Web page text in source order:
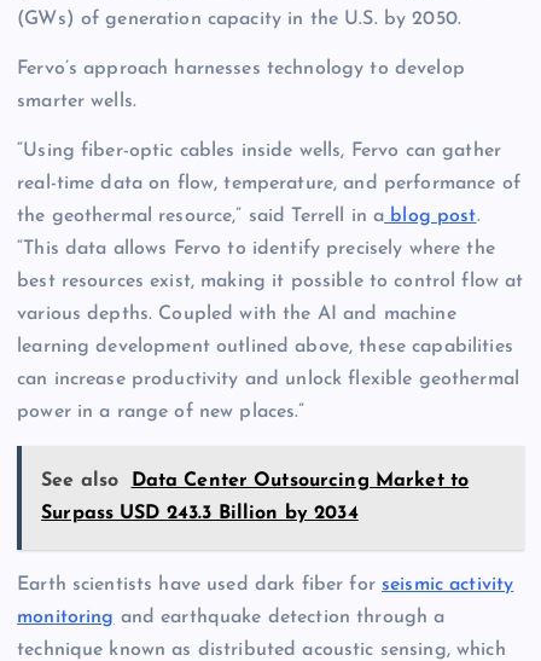
(GWs) of generation capacity in the U.S. by 2050.
Fervo’s approach harnesses technology to develop
smarter wells.
“Using fiber-optic cables inside wells, Fervo can gather
real-time data on flow, temperature, and performance of
the geothermal resource,” said Terrell in a blog post.
“This data allows Fervo to identify precisely where the
best resources exist, making it possible to control flow at
various depths. Coupled with the AI and machine
learning development outlined above, these capabilities
can increase productivity and unlock flexible geothermal
power in a range of new places.”
See also
Data Center Outsourcing Market to
Surpass USD 243.3 Billion by 2034
Earth scientists have used dark fiber for seismic activity
monitoring and earthquake detection through a
technique known as distributed acoustic sensing, which